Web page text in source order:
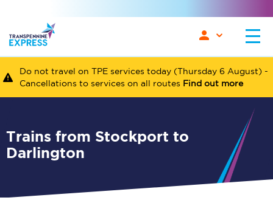
Do not travel on TPE services today (Thursday 6 August) -
Cancellations to services on all routes Find out more
Trains from Stockport to
Darlington